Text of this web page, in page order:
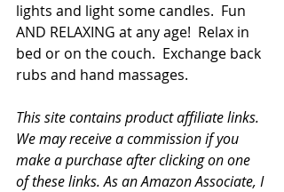
lights and light some candles.  Fun
AND RELAXING at any age!  Relax in
bed or on the couch.  Exchange back
rubs and hand massages.
This site contains product affiliate links.
We may receive a commission if you
make a purchase after clicking on one
of these links. As an Amazon Associate, I